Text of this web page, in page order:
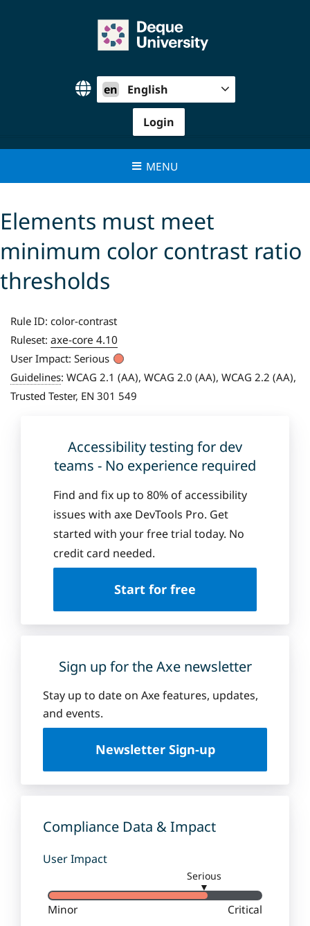
en English
Login
MENU
Elements must meet
minimum color contrast ratio
thresholds
Rule ID: color-contrast
Ruleset: axe-core 4.10
User Impact: Serious
Guidelines: WCAG 2.1 (AA), WCAG 2.0 (AA), WCAG 2.2 (AA),
Trusted Tester, EN 301 549
Accessibility testing for dev
teams - No experience required
Find and fix up to 80% of accessibility
issues with axe DevTools Pro. Get
started with your free trial today. No
credit card needed.
Start for free
Sign up for the Axe newsletter
Stay up to date on Axe features, updates,
and events.
Newsletter Sign-up
Compliance Data & Impact
User Impact
Serious
▼
Minor Critical